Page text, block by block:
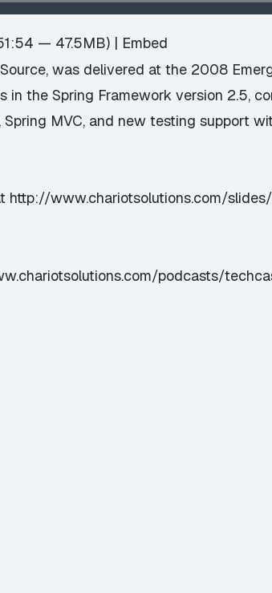
— 47.5MB) | Embed
was delivered at the 2008
the Spring Framework version 2.5,
MVC, and new testing support
http://www.chariotsolutions.com/
podcasts/